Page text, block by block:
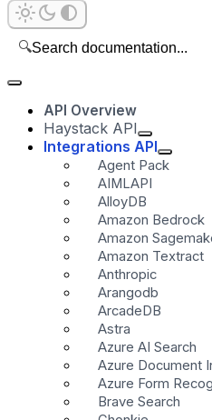
🔍Search documentation...
API Overview
Haystack API
Integrations API
Agent Pack
AIMLAPI
AlloyDB
Amazon Bedrock
Amazon
Amazon Textract
Anthropic
Arangodb
ArcadeDB
Astra
Azure AI Search
Azure Document
Azure Form
Brave Search